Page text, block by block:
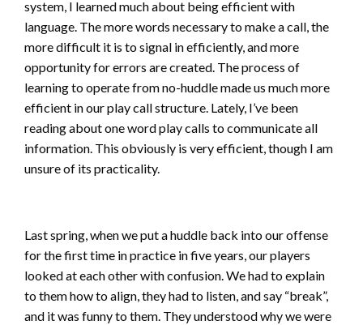
system, I learned much about being efficient with
language. The more words necessary to make a call, the
more difficult it is to signal in efficiently, and more
opportunity for errors are created. The process of
learning to operate from no-huddle made us much more
efficient in our play call structure. Lately, I’ve been
reading about one word play calls to communicate all
information. This obviously is very efficient, though I am
unsure of its practicality.
Last spring, when we put a huddle back into our offense
for the first time in practice in five years, our players
looked at each other with confusion. We had to explain
to them how to align, they had to listen, and say “break”,
and it was funny to them. They understood why we were